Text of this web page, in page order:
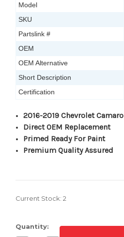
Model
SKU
Partslink #
OEM
OEM Alternative
Short Description
Certification
2016-2019 Chevrolet Camaro
Direct OEM Replacement
Primed Ready For Paint
Premium Quality Assured
Current Stock: 2
Quantity: